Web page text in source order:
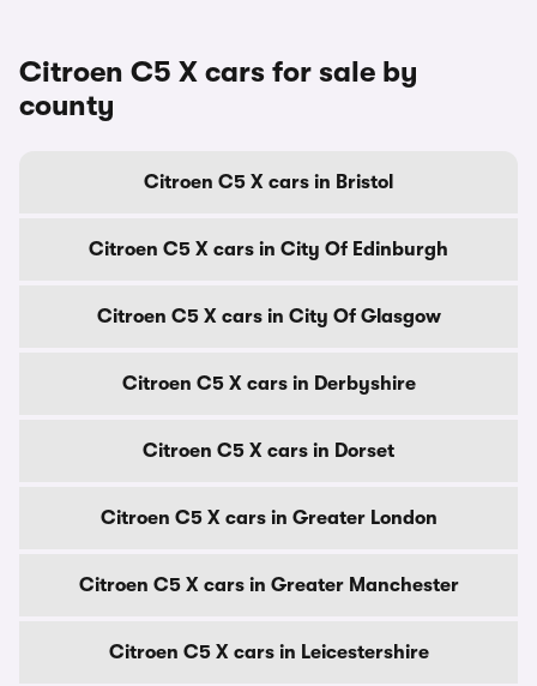
Citroen C5 X cars for sale by
county
Citroen C5 X cars in Bristol
Citroen C5 X cars in City Of Edinburgh
Citroen C5 X cars in City Of Glasgow
Citroen C5 X cars in Derbyshire
Citroen C5 X cars in Dorset
Citroen C5 X cars in Greater London
Citroen C5 X cars in Greater Manchester
Citroen C5 X cars in Leicestershire